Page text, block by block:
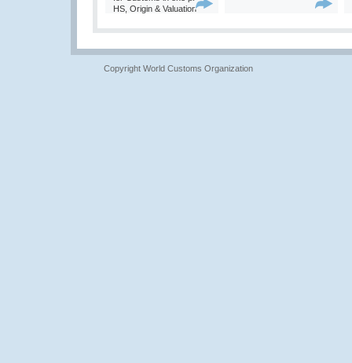
HS, Origin & Valuation
Copyright World Customs Organization